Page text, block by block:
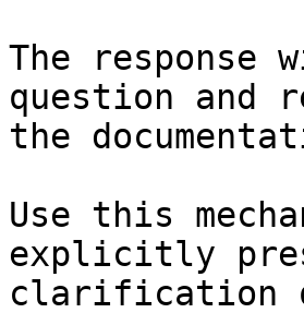
The
question and
the
Use this
explicitly
clarification